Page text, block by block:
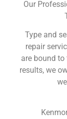
Our
Type and
repair
are bound
results, we